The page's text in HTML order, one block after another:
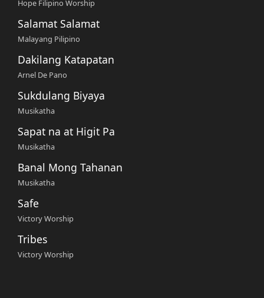
Hope Filipino Worship
Salamat Salamat
Malayang Pilipino
Dakilang Katapatan
Arnel De Pano
Sukdulang Biyaya
Musikatha
Sapat na at Higit Pa
Musikatha
Banal Mong Tahanan
Musikatha
Safe
Victory Worship
Tribes
Victory Worship